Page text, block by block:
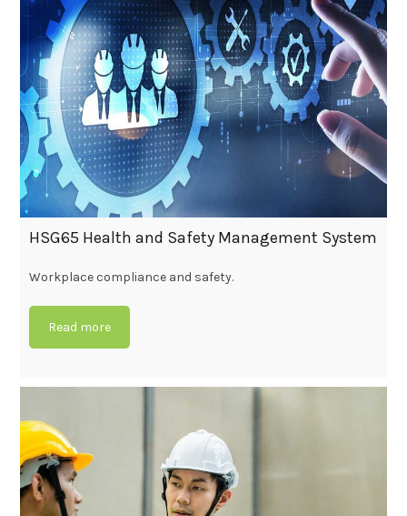
HSG65 Health and Safety Management System
Workplace compliance and safety.
Read more